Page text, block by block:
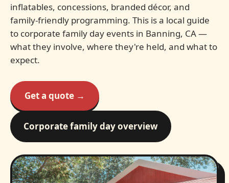
inflatables, concessions, branded décor, and
family-friendly programming. This is a local guide
to corporate family day events in Banning, CA —
what they involve, where they're held, and what to
expect.
Get a quote →
Corporate family day overview